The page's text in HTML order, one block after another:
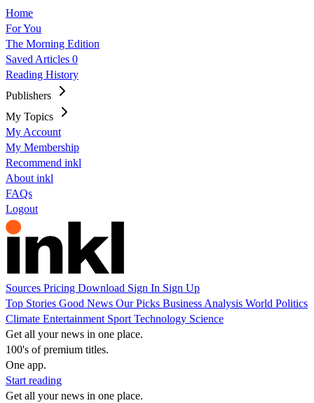
Home
For You
The Morning Edition
Saved Articles 0
Reading History
Publishers
My Topics
My Account
My Membership
Recommend inkl
About inkl
FAQs
Logout
Sources Pricing Download Sign In Sign Up
Top Stories Good News Our Picks Business Analysis World Politics
Climate Entertainment Sport Technology Science
Get all your news in one place.
100's of premium titles.
One app.
Start reading
Get all your news in one place.